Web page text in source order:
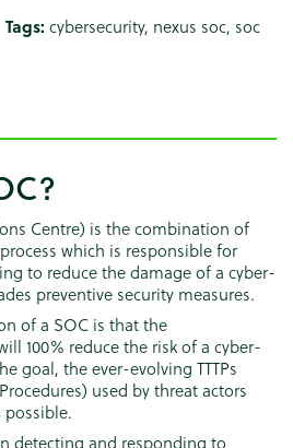
Tags: cybersecurity, nexus soc, soc
Centre) is the combination of
which is responsible for
to reduce the damage of a cyber-
preventive security measures.
of a SOC is that the
100% reduce the risk of a cyber-
goal, the ever-evolving TTTPs
used by threat actors
possible.
detecting and responding to